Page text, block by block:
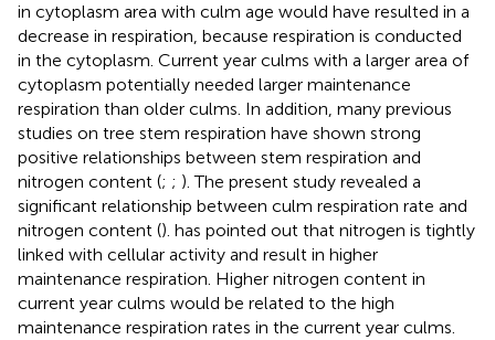
in cytoplasm area with culm age would have resulted in a
decrease in respiration, because respiration is conducted
in the cytoplasm. Current year culms with a larger area of
cytoplasm potentially needed larger maintenance
respiration than older culms. In addition, many previous
studies on tree stem respiration have shown strong
positive relationships between stem respiration and
nitrogen content (; ; ). The present study revealed a
significant relationship between culm respiration rate and
nitrogen content (). has pointed out that nitrogen is tightly
linked with cellular activity and result in higher
maintenance respiration. Higher nitrogen content in
current year culms would be related to the high
maintenance respiration rates in the current year culms.